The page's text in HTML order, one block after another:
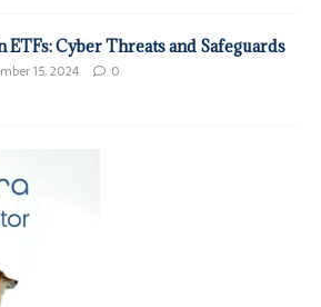
ETFs: Cyber Threats and Safeguards
15, 2024 0